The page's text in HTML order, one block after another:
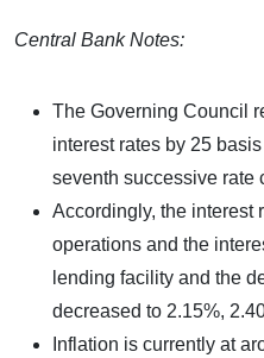
Central Bank Notes:
The Governing Council
interest rates by 25
seventh successive rate
Accordingly, the interest
operations and the
lending facility and the
decreased to 2.15%,
Inflation is currently at